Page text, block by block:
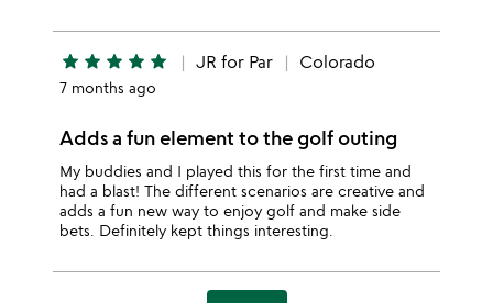
star star star star star JR for Par Colorado
7 months ago
Adds a fun element to the golf outing
My buddies and I played this for the first time and
had a blast! The different scenarios are creative and
adds a fun new way to enjoy golf and make side
bets. Definitely kept things interesting.